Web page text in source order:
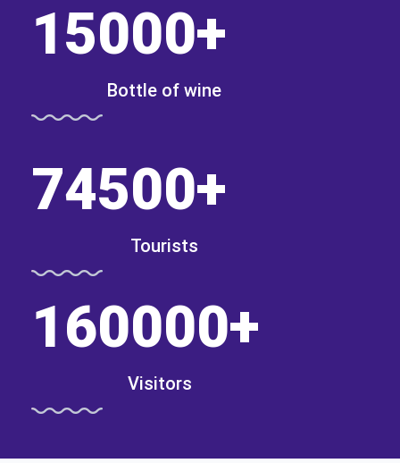
Bottle of wine
15000+
Tourists
74500+
Visitors
160000+